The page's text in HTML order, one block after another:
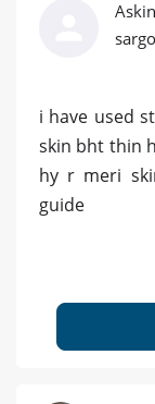
i have used
skin bht thin
hy r meri
guide